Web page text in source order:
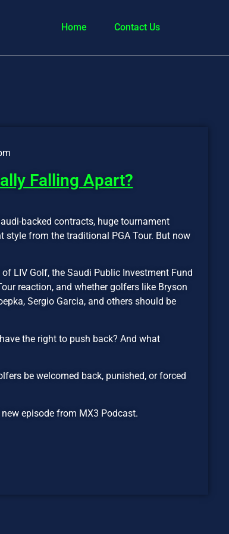
Home Contact Us
Falling Apart?
backed contracts, huge tournament
style from the traditional PGA Tour. But now
LIV Golf, the Saudi Public Investment Fund
reaction, and whether golfers like Bryson
Sergio Garcia, and others should be
the right to push back? And what
be welcomed back, punished, or forced
episode from MX3 Podcast.